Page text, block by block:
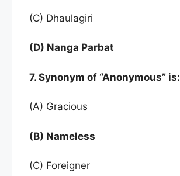
(C) Dhaulagiri
(D) Nanga Parbat
7. Synonym of “Anonymous” is:
(A) Gracious
(B) Nameless
(C) Foreigner